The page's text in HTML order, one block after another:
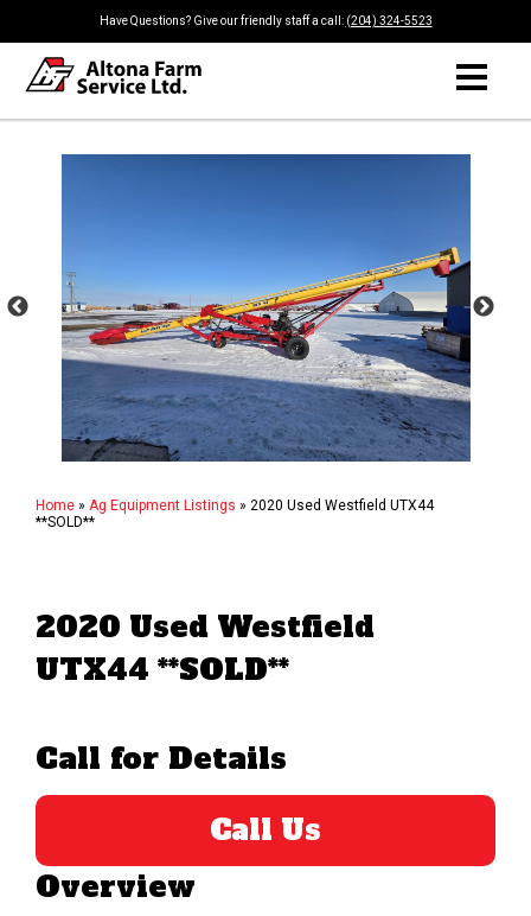
Have Questions? Give our friendly staff a call: (204) 324-5523
Home » Ag Equipment Listings » 2020 Used Westfield UTX44
**SOLD**
2020 Used Westfield
UTX44 **SOLD**
Call for Details
Call Us
Overview